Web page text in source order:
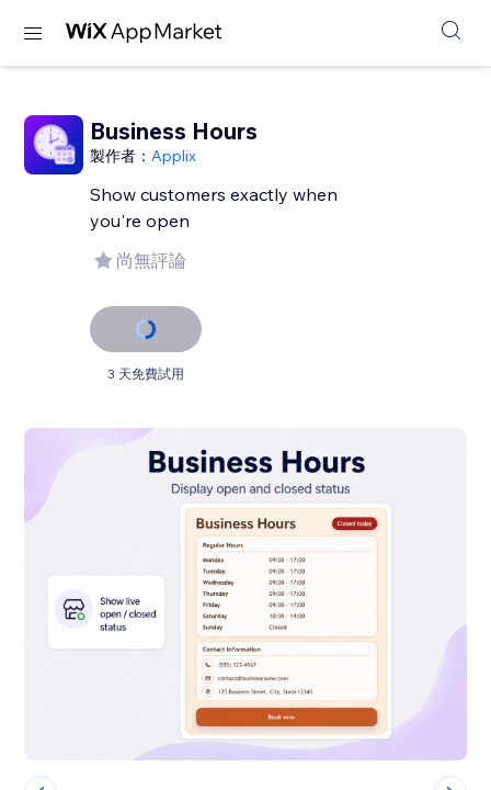
Business Hours
製作者：Applix
Show customers exactly when
you're open
尚無評論
3 天免費試用